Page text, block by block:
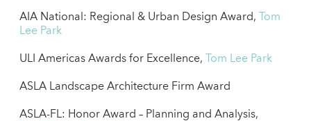
AIA National: Regional & Urban Design Award,
Tom
Lee Park
ULI Americas Awards for Excellence, Tom Lee Park
ASLA Landscape Architecture Firm Award
ASLA-FL: Honor Award – Planning and Analysis,